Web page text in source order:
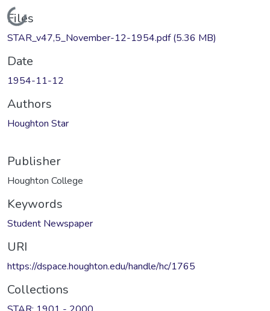
Loading...
Files
STAR_v47,5_November-12-1954.pdf(5.36 MB)
Date
1954-11-12
Authors
Houghton Star
Publisher
Houghton College
Keywords
Student Newspaper
URI
https://dspace.houghton.edu/handle/hc/1765
Collections